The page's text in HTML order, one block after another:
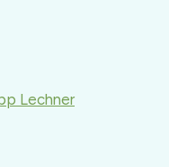
Lechner